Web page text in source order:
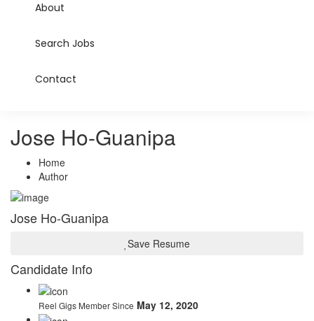
About
Search Jobs
Contact
Jose Ho-Guanipa
Home
Author
Jose Ho-Guanipa
Save Resume
Candidate Info
Reel Gigs Member Since May 12, 2020